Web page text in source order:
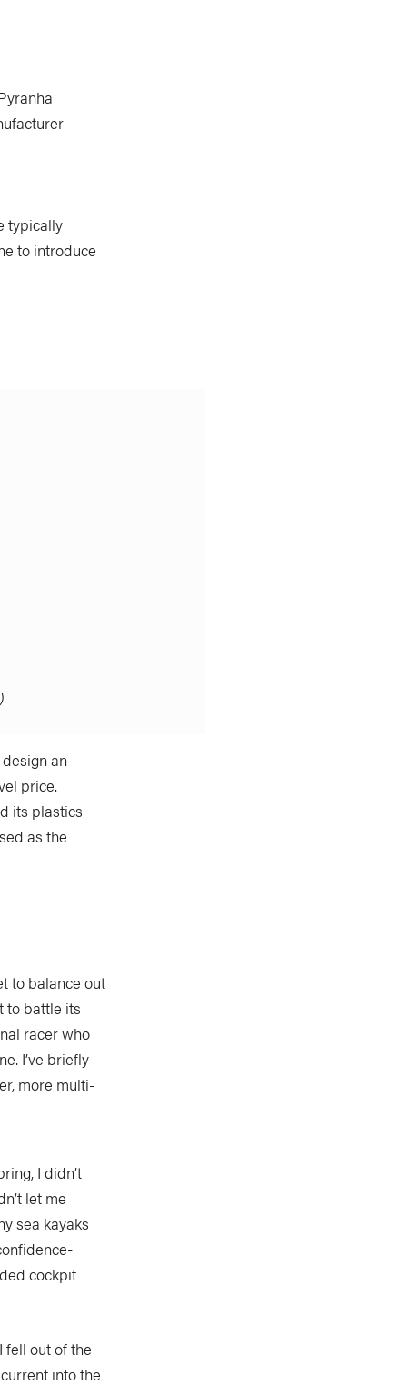
typically
to introduce
an
price.
its plastics
as the
to balance out
to battle its
racer who
I’ve briefly
more multi-
I didn’t
let me
sea kayaks
cockpit
out of the
into the